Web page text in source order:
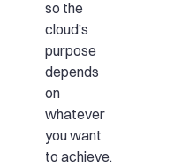
so the
cloud’s
purpose
depends
on
whatever
you want
to achieve.